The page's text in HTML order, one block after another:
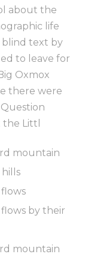
about the
life
blind text by
to leave for
Oxmox
there were
the Littl
mountain
by their
mountain